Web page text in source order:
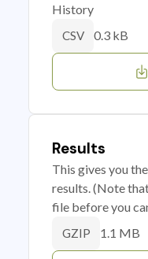
History
CSV 0.3 kB
Results
This gives you
results. (Note
file before you
GZIP 1.1 MB